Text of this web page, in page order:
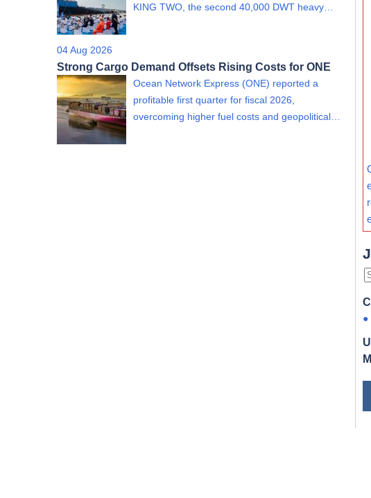
KING TWO, the second 40,000 DWT heavy…
04 Aug 2026
Strong Cargo Demand Offsets Rising Costs for ONE
Ocean Network Express (ONE) reported a
profitable first quarter for fiscal 2026,
overcoming higher fuel costs and geopolitical…
●